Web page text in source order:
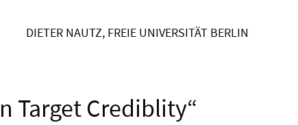
DIETER NAUTZ, FREIE UNIVERSITÄT BERLIN
Target Crediblity“